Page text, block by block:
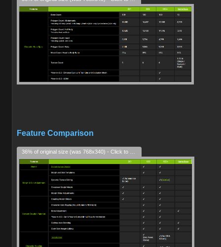
Feature Comparison